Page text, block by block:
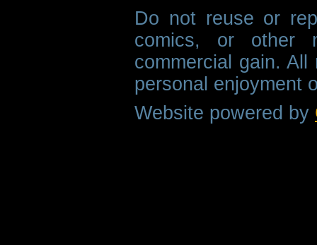
Do not reuse or
comics, or other
commercial gain.
personal enjoyment
Website powered by